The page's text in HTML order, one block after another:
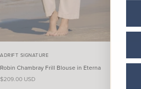
ADRIFT SIGNATURE
Robin Chambray Frill Blouse in Eterna
Sale price
$209.00 USD